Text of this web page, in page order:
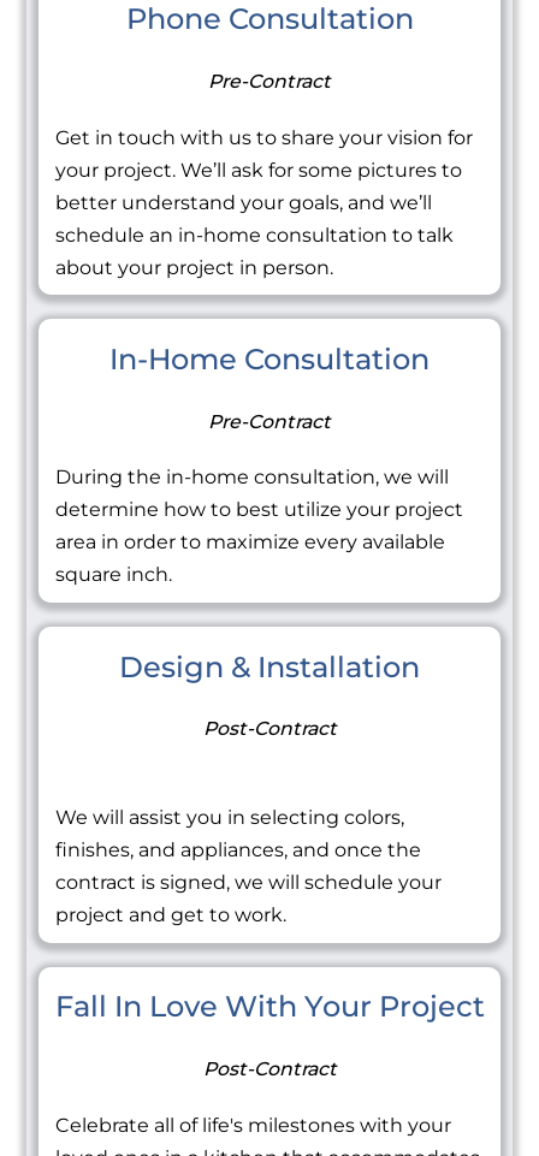
Phone Consultation
Pre-Contract
Get in touch with us to share your vision for
your project. We’ll ask for some pictures to
better understand your goals, and we’ll
schedule an in-home consultation to talk
about your project in person.
In-Home Consultation
Pre-Contract
During the in-home consultation, we will
determine how to best utilize your project
area in order to maximize every available
square inch.
Design & Installation
Post-Contract
We will assist you in selecting colors,
finishes, and appliances, and once the
contract is signed, we will schedule your
project and get to work.
Fall In Love With Your Project
Post-Contract
Celebrate all of life's milestones with your